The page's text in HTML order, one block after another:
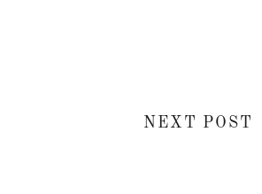
NEXT POST